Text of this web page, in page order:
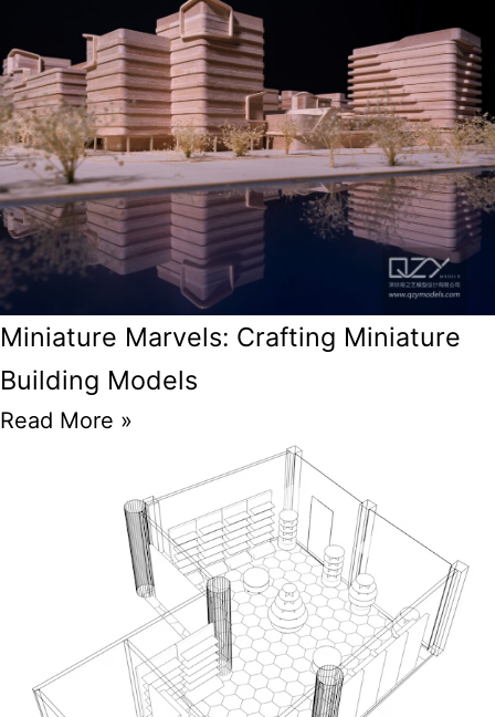
Miniature Marvels: Crafting Miniature
Building Models
Read More »